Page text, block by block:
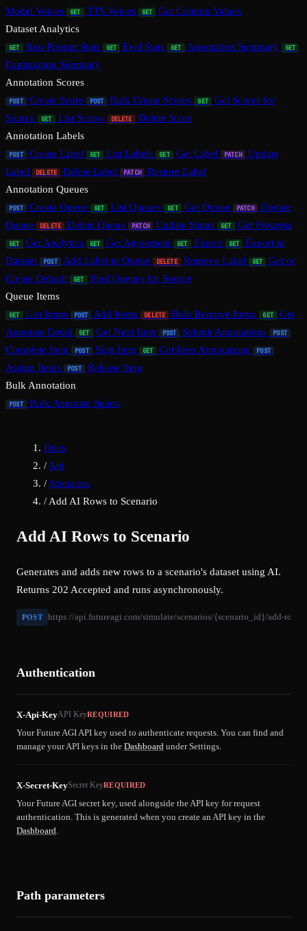
Model Voices
GET TTS Voices GET
Get Column Values
Dataset Analytics
GET Run Prompt Stats GET Eval Stats GET Annotation Summary GET
Explanation Summary
Annotation Scores
POST Create Score POST Bulk Create Scores GET
Get Scores for
Source
GET List Scores DELETE
Delete Score
Annotation Labels
POST Create Label GET List Labels GET Get Label PATCH
Update
Label
DELETE Delete Label PATCH
Restore Label
Annotation Queues
POST Create Queue GET List Queues GET Get Queue PATCH
Update
Queue
DELETE Delete Queue PATCH Update Status GET Get Progress
GET Get Analytics GET Get Agreement GET Export GET
Export to
Dataset
POST Add Label to Queue DELETE Remove Label GET
Get or
Create Default
GET
Find Queues for Source
Queue Items
GET List Items POST Add Items DELETE Bulk Remove Items GET
Get
Annotate Detail
GET Get Next Item POST Submit Annotations POST
Complete Item POST Skip Item GET Get Item Annotations POST
Assign Items POST
Release Item
Bulk Annotation
POST Bulk Annotate Spans
Docs
/Api
/ Scenarios
/Add AI Rows to Scenario
Add AI Rows to Scenario
Generates and adds new rows to a scenario's dataset using AI.
Returns 202 Accepted and runs asynchronously.
POST https://api.futureagi.com/simulate/scenarios/{scenario_id}/add-rows/
Authentication
X-Api-KeyAPI KeyREQUIRED
Your Future AGI API key used to authenticate requests. You can find and
manage your API keys in the Dashboard under Settings.
X-Secret-KeySecret KeyREQUIRED
Your Future AGI secret key, used alongside the API key for request
authentication. This is generated when you create an API key in the
Dashboard
Path parameters